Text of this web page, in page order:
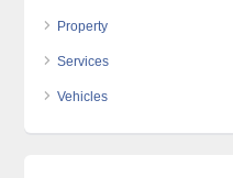
Property
Services
Vehicles